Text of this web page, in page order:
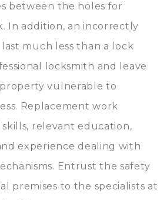
between the holes for
In addition, an incorrectly
much less than a lock
locksmith and leave
vulnerable to
Replacement work
relevant education,
experience dealing with
Entrust the safety
premises to the specialists at